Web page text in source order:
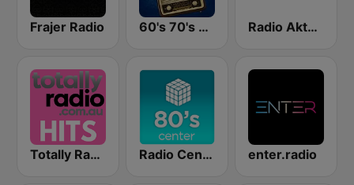
Frajer Radio 60's 70's Oldies Radio Aktual Fešta
Totally Radio Hits Radio Center 80s enter.radio